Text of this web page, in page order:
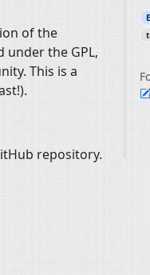
of the
under the GPL,
This is a
repository.